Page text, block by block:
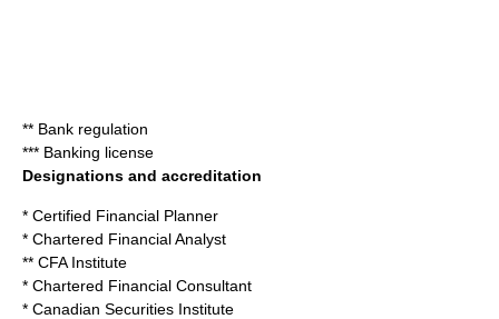
** Bank regulation
*** Banking license
Designations and accreditation
* Certified Financial Planner
* Chartered Financial Analyst
** CFA Institute
* Chartered Financial Consultant
* Canadian Securities Institute